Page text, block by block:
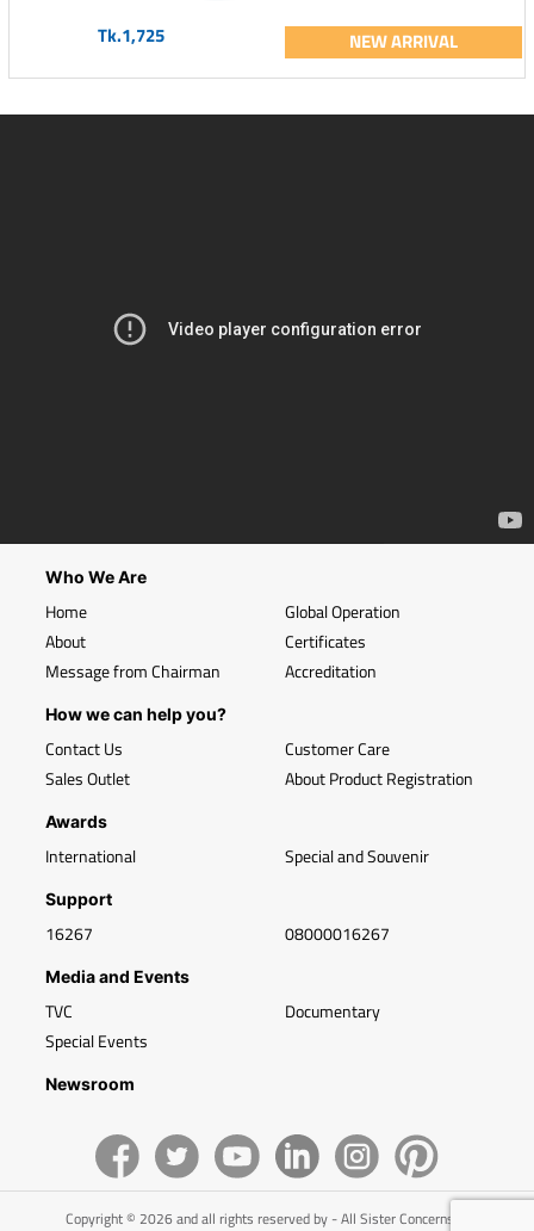
Tk.1,725 NEW ARRIVAL
Who We Are
Home
About
Message from Chairman
Global Operation
Certificates
Accreditation
How we can help you?
Contact Us
Sales Outlet
Customer Care
About Product Registration
Awards
International Special and Souvenir
Support
16267 08000016267
Media and Events
TVC
Special Events
Documentary
Newsroom
Copyright © 2026 and all rights reserved by - All Sister Concerns of